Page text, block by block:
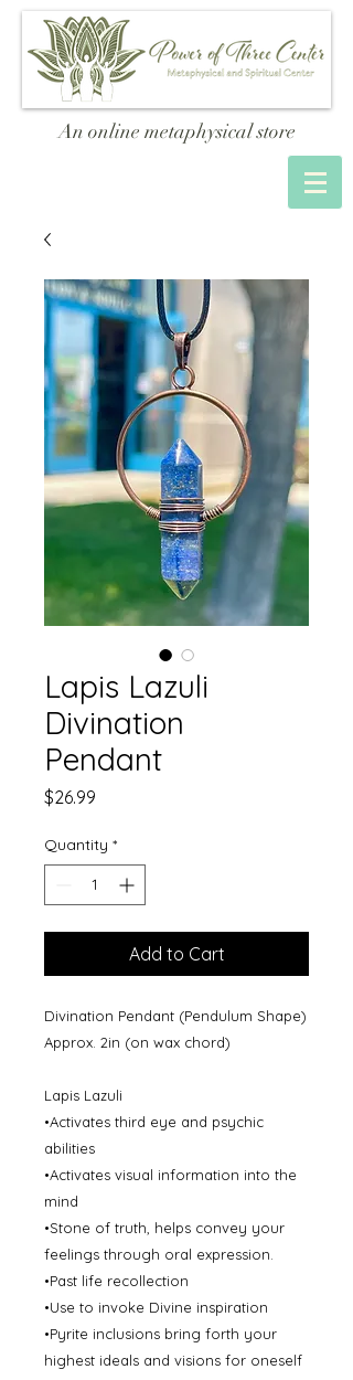
An online metaphysical store
Lapis Lazuli
Divination
Pendant
$26.99
Quantity *
Add to Cart
Divination Pendant (Pendulum Shape)
Approx. 2in (on wax chord)
Lapis Lazuli
•Activates third eye and psychic
abilities
•Activates visual information into the
mind
•Stone of truth, helps convey your
feelings through oral expression.
•Past life recollection
•Use to invoke Divine inspiration
•Pyrite inclusions bring forth your
highest ideals and visions for oneself